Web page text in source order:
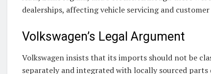
dealerships, affecting vehicle servicing and
Volkswagen’s Legal Argument
Volkswagen insists that its imports should not be
separately and integrated with locally sourced